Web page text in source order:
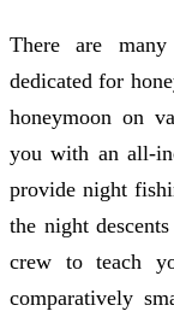
There are
dedicated for
honeymoon on
you with an all-
provide night
the night
crew to teach
comparatively